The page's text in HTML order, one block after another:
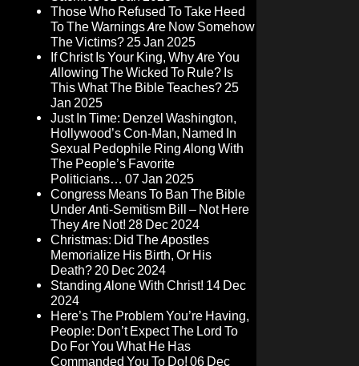
Those Who Refused To Take Heed
To The Warnings Are Now Somehow
The Victims?25 Jan 2025
If Christ Is Your King, Why Are You
Allowing The Wicked To Rule? Is
This What The Bible Teaches?25
Jan 2025
Just In Time: Denzel Washington,
Hollywood’s Con-Man, Named In
Sexual Pedophile Ring Along With
The People’s Favorite
Politicians… 07 Jan 2025
Congress Means To Ban The Bible
Under Anti-Semitism Bill – Not Here
They Are Not! 28 Dec 2024
Christmas: Did The Apostles
Memorialize His Birth, Or His
Death?20 Dec 2024
Standing Alone With Christ! 14 Dec
2024
Here’s The Problem You’re Having,
People: Don’t Expect The Lord To
Do For You What He Has
Commanded You To Do! 06 Dec